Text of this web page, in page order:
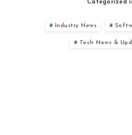
Categorized
Industry News
Tech News &